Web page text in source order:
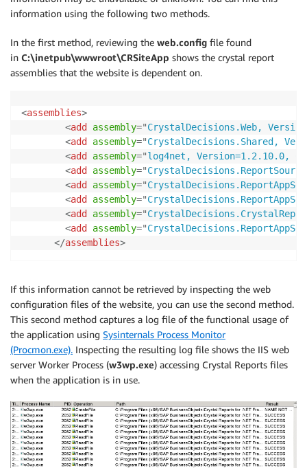
information using the following two methods.
In the first method, reviewing the web.config file found
in C:\inetpub\wwwroot\CRSiteApp shows the crystal report
assemblies that the website is dependent on.
<assemblies>
<add assembly="CrystalDecisions.Web,
<add assembly="CrystalDecisions.Shared,
<add assembly="log4net, Version=1.2.10.0,
<add assembly="
<add assembly="
<add assembly="
<add assembly="
<add assembly="
</assemblies>
If this information cannot be retrieved by inspecting the web
configuration files of the website, you can use the second method.
This second method captures a log file of the functional usage of
the application using Sysinternals Process Monitor
(Procmon.exe). Inspecting the resulting log file shows the IIS web
server Worker Process (w3wp.exe) accessing Crystal Reports files
when the application is in use.